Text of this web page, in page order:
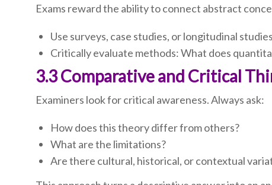
Exams reward the ability to connect abstract
Use surveys, case studies, or longitudinal
Critically evaluate methods: What does
3.3 Comparative and Critical
Examiners look for critical awareness. Always ask:
How does this theory differ from others?
What are the limitations?
Are there cultural, historical, or contextual